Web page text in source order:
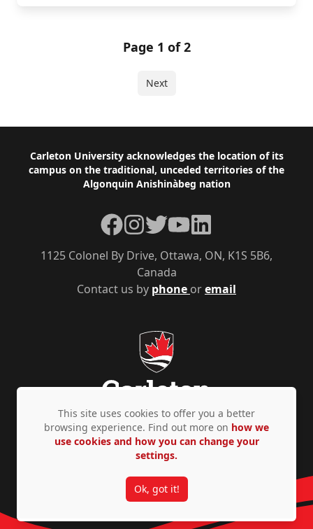
Page 1 of 2
Next
Footer
Carleton University acknowledges the location of its
campus on the traditional, unceded territories of the
Algonquin Anishinàbeg nation
Contact us by phone oremail
1125 Colonel By Drive, Ottawa, ON, K1S 5B6,
Canada
Facebook
Instagram
TwitterYouTube
LinkedIn
Privacy Policy Accessibility © Copyright 2026
This site uses cookies to offer you a better
browsing experience. Find out more on how we
use cookies and how you can change your
settings.
Ok, got it!